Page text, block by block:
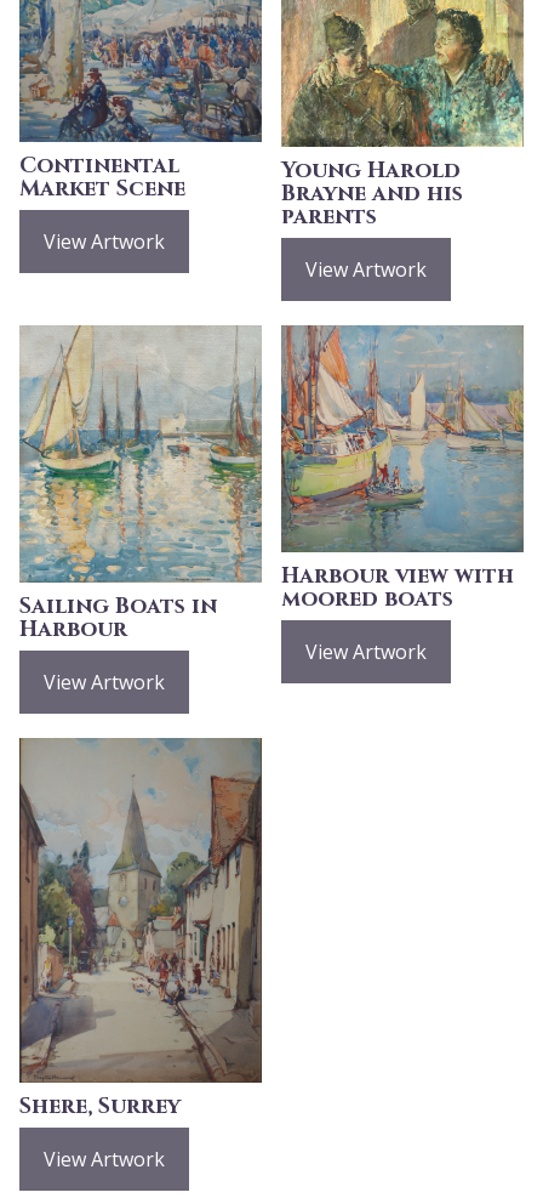
Continental
Market Scene
View Artwork
Young Harold
Brayne and his
parents
View Artwork
Sailing Boats in
Harbour
View Artwork
Harbour view with
moored boats
View Artwork
Shere, Surrey
View Artwork